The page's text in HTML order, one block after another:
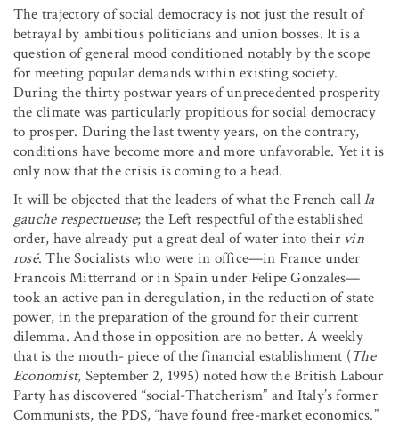
The trajectory of social democracy is not just the result of
betrayal by ambitious politicians and union bosses. It is a
question of general mood conditioned notably by the scope
for meeting popular demands within existing society.
During the thirty postwar years of unprecedented prosperity
the climate was particularly propitious for social democracy
to prosper. During the last twenty years, on the contrary,
conditions have become more and more unfavorable. Yet it is
only now that the crisis is coming to a head.
It will be objected that the leaders of what the French callla
gauche respectueuse; the Left respectful of the established
order, have already put a great deal of water into their vin
rosé. The Socialists who were in office—in France under
Francois Mitterrand or in Spain under Felipe Gonzales—
took an active pan in deregulation, in the reduction of state
power, in the preparation of the ground for their current
dilemma. And those in opposition are no better. A weekly
that is the mouth- piece of the financial establishment (The
Economist, September 2, 1995) noted how the British Labour
Party has discovered “social-Thatcherism” and Italy’s former
Communists, the PDS, “have found free-market economics.”